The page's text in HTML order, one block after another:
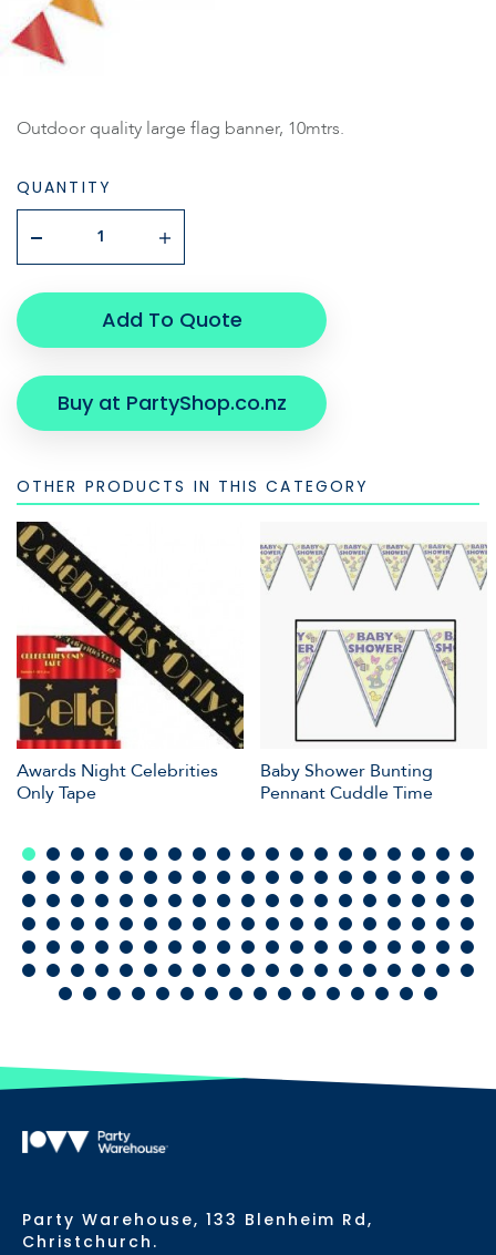
Outdoor quality large flag banner, 10mtrs.
QUANTITY
Add To Quote
Buy at PartyShop.co.nz
OTHER PRODUCTS IN THIS CATEGORY
Awards Night Celebrities
Only Tape
Baby Shower Bunting
Pennant Cuddle Time
Party Warehouse, 133 Blenheim Rd,
Christchurch.